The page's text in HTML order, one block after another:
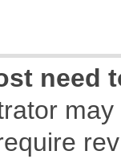
need